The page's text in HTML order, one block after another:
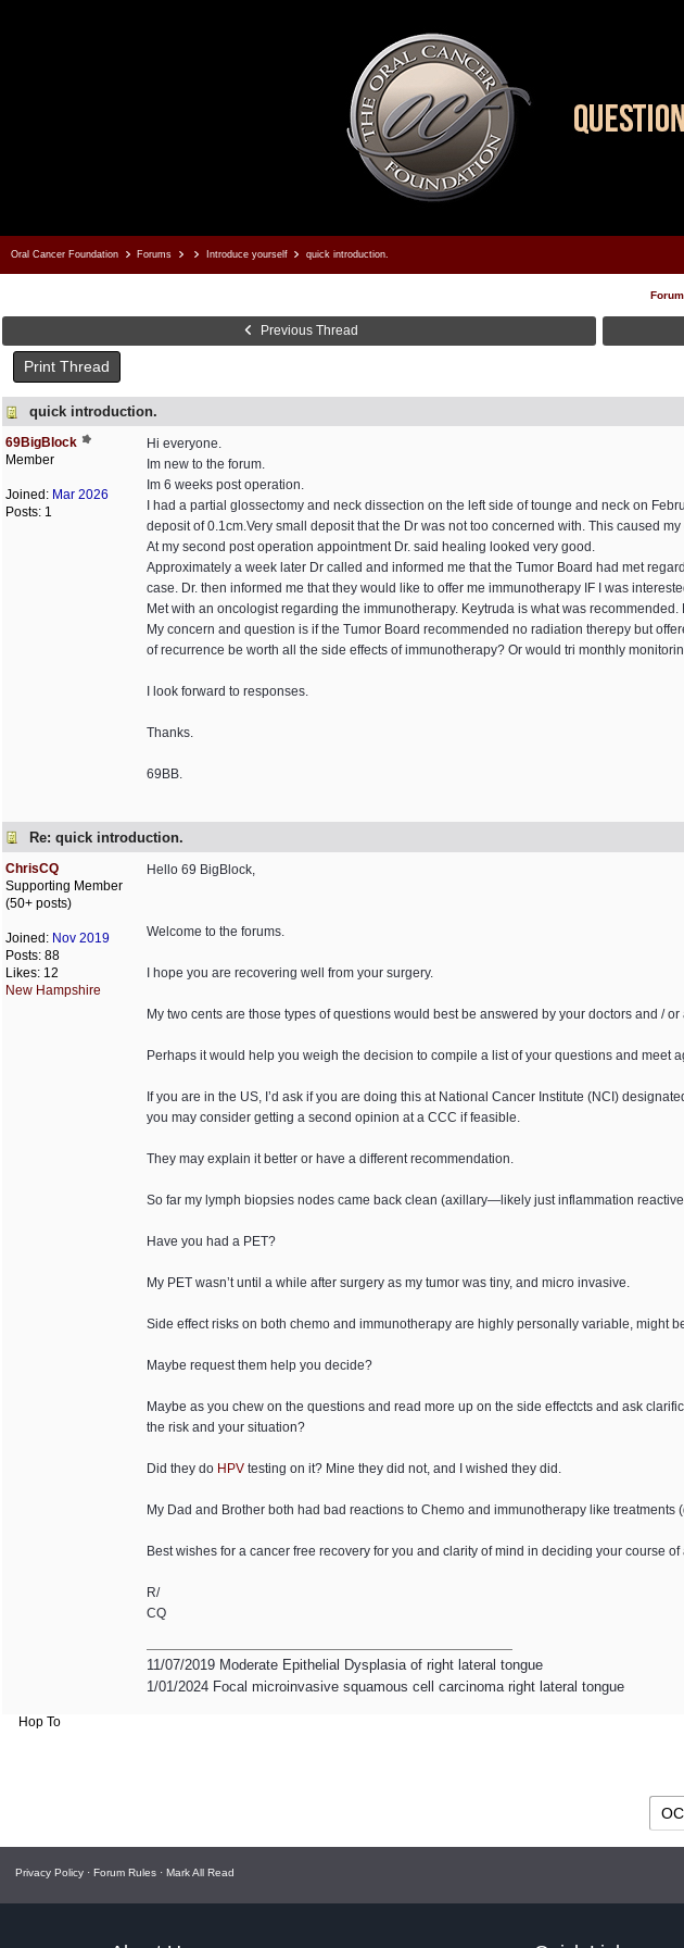
Oral Cancer Foundation Forums Introduce yourself quick introduction.
Previous Thread
Print Thread
quick introduction.
69BigBlock
Member
Joined: Mar 2026
Posts: 1
Hi everyone.
Im new to the forum.
Im 6 weeks post operation.
I had a partial glossectomy and neck dissection on the left side of tounge and neck on
deposit of 0.1cm.Very small deposit that the Dr was not too concerned with. This caused
At my second post operation appointment Dr. said healing looked very good.
Approximately a week later Dr called and informed me that the Tumor Board had met
case. Dr. then informed me that they would like to offer me immunotherapy IF I was
Met with an oncologist regarding the immunotherapy. Keytruda is what was
My concern and question is if the Tumor Board recommended no radiation therepy but
of recurrence be worth all the side effects of immunotherapy? Or would tri monthly
I look forward to responses.
Thanks.
69BB.
Re: quick introduction.
ChrisCQ
Supporting Member
(50+ posts)
Joined: Nov 2019
Posts: 88
Likes: 12
New Hampshire
Hello 69 BigBlock,
Welcome to the forums.
I hope you are recovering well from your surgery.
My two cents are those types of questions would best be answered by your doctors and /
Perhaps it would help you weigh the decision to compile a list of your questions and
If you are in the US, I’d ask if you are doing this at National Cancer Institute (NCI)
you may consider getting a second opinion at a CCC if feasible.
They may explain it better or have a different recommendation.
So far my lymph biopsies nodes came back clean (axillary—likely just inflammation
Have you had a PET?
My PET wasn’t until a while after surgery as my tumor was tiny, and micro invasive.
Side effect risks on both chemo and immunotherapy are highly personally variable, might
Maybe request them help you decide?
Maybe as you chew on the questions and read more up on the side effectcts and ask
the risk and your situation?
Did they do HPV testing on it? Mine they did not, and I wished they did.
My Dad and Brother both had bad reactions to Chemo and immunotherapy like
Best wishes for a cancer free recovery for you and clarity of mind in deciding your course of
R/
CQ
11/07/2019 Moderate Epithelial Dysplasia of right lateral tongue
1/01/2024 Focal microinvasive squamous cell carcinoma right lateral tongue
Hop To
Privacy Policy · Forum Rules · Mark All Read